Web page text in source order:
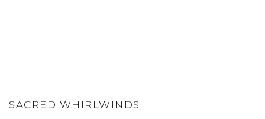
SACRED WHIRLWINDS